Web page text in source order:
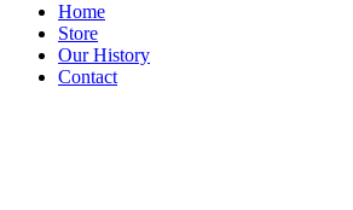
Home
Store
Our History
Contact